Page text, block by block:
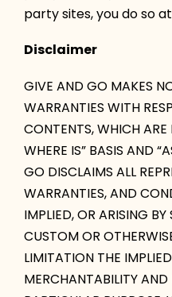
party sites, you do so
Disclaimer
GIVE AND GO MAKES
WARRANTIES WITH
CONTENTS, WHICH ARE
WHERE IS” BASIS AND
GO DISCLAIMS ALL
WARRANTIES, AND
IMPLIED, OR ARISING
CUSTOM OR
LIMITATION THE
MERCHANTABILITY AND